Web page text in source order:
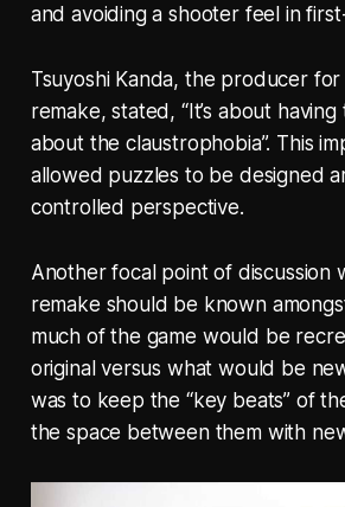
and avoiding a shooter feel in
Tsuyoshi Kanda, the producer for
remake, stated, “It’s about
about the claustrophobia”. This
allowed puzzles to be designed
controlled perspective.
Another focal point of discussion
remake should be known
much of the game would be
original versus what would be
was to keep the “key beats” of
the space between them with